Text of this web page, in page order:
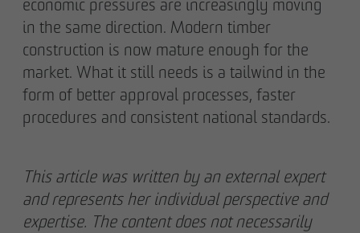
economic pressures are increasingly moving
in the same direction. Modern timber
construction is now mature enough for the
market. What it still needs is a tailwind in the
form of better approval processes, faster
procedures and consistent national standards.
This article was written by an external expert
and represents her individual perspective and
expertise. The content does not necessarily